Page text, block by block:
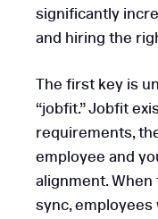
significantly
and hiring the
The first key is
“jobfit.” Jobfit
requirements,
employee and
alignment.
sync,